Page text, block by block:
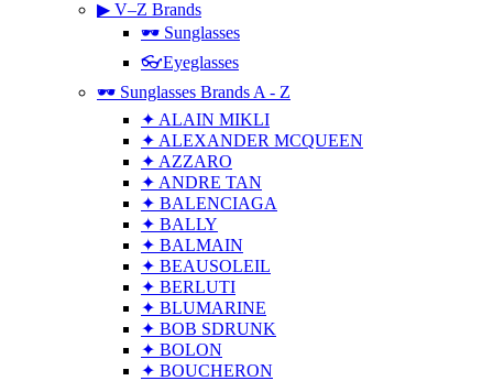
▶ V–Z Brands
🕶 Sunglasses
👓Eyeglasses
🕶 Sunglasses Brands A - Z
✦ ALAIN MIKLI
✦ ALEXANDER MCQUEEN
✦ AZZARO
✦ ANDRE TAN
✦ BALENCIAGA
✦ BALLY
✦ BALMAIN
✦ BEAUSOLEIL
✦ BERLUTI
✦ BLUMARINE
✦ BOB SDRUNK
✦ BOLON
✦ BOUCHERON